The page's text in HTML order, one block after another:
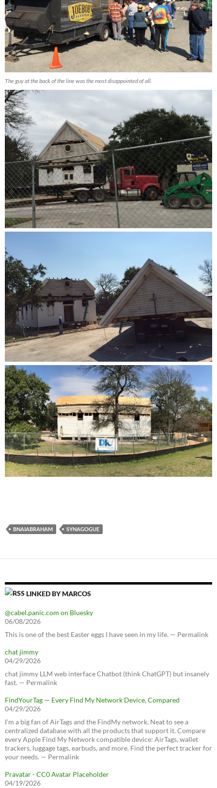
The guy at the back of the line was the most disappointed of all.
BNAIABRAHAM SYNAGOGUE
LINKED BY MARCOS
@cabel.panic.com on Bluesky
06/08/2026
This is one of the best Easter eggs I have seen in my life. — Permalink
chat jimmy
04/29/2026
chat jimmy LLM web interface Chatbot (think ChatGPT) but insanely
fast. — Permalink
FindYourTag — Every Find My Network Device, Compared
04/29/2026
I’m a big fan of AirTags and the FindMy network. Neat to see a
centralized database with all the products that support it. Compare
every Apple Find My Network compatible device: AirTags, wallet
trackers, luggage tags, earbuds, and more. Find the perfect tracker for
your needs. — Permalink
Pravatar - CC0 Avatar Placeholder
04/19/2026